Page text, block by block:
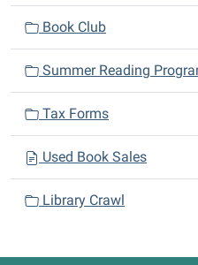
Book Club
Summer Reading
Tax Forms
Used Book Sales
Library Crawl